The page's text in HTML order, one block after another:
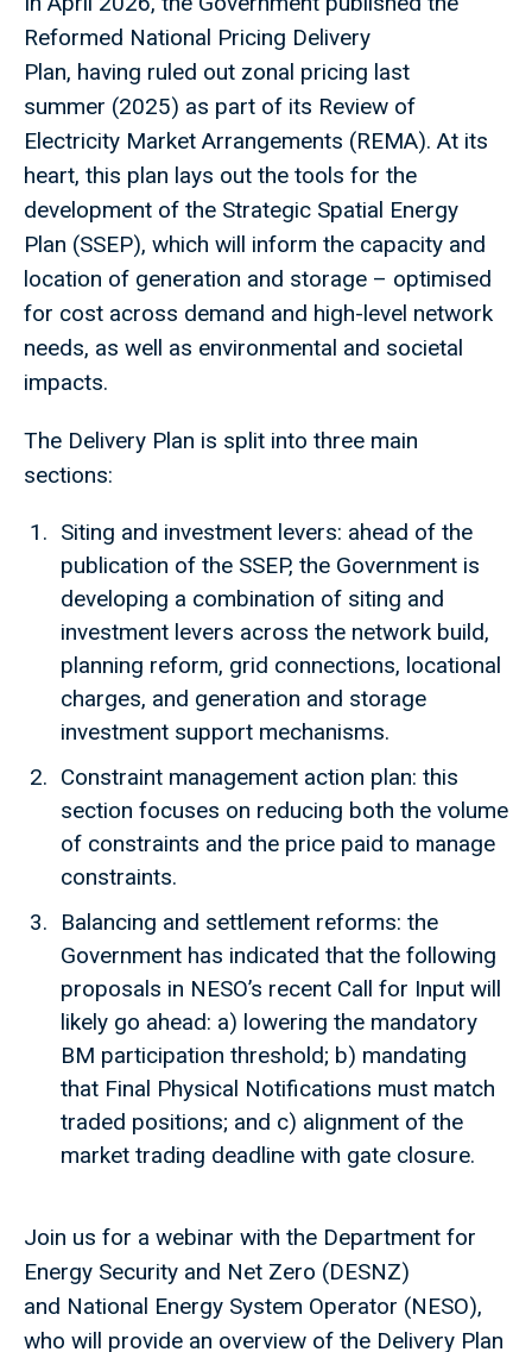
Reformed National Pricing Delivery
Plan, having ruled out zonal pricing last
summer (2025) as part of its Review of
Electricity Market Arrangements (REMA). At its
heart, this plan lays out the tools for the
development of the Strategic Spatial Energy
Plan (SSEP), which will inform the capacity and
location of generation and storage – optimised
for cost across demand and high-level network
needs, as well as environmental and societal
impacts.
The Delivery Plan is split into three main
sections:
Siting and investment levers: ahead of the
publication of the SSEP, the Government is
developing a combination of siting and
investment levers across the network build,
planning reform, grid connections, locational
charges, and generation and storage
investment support mechanisms.
Constraint management action plan: this
section focuses on reducing both the volume
of constraints and the price paid to manage
constraints.
Balancing and settlement reforms: the
Government has indicated that the following
proposals in NESO’s recent Call for Input will
likely go ahead: a) lowering the mandatory
BM participation threshold; b) mandating
that Final Physical Notifications must match
traded positions; and c) alignment of the
market trading deadline with gate closure.
Join us for a webinar with the Department for
Energy Security and Net Zero (DESNZ)
and National Energy System Operator (NESO),
who will provide an overview of the Delivery Plan